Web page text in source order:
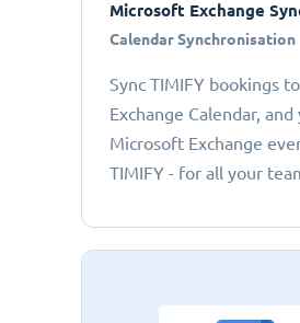
Microsoft Exchange
Calendar Synchronisation
Sync TIMIFY bookings
Exchange Calendar, and
Microsoft Exchange
TIMIFY - for all your